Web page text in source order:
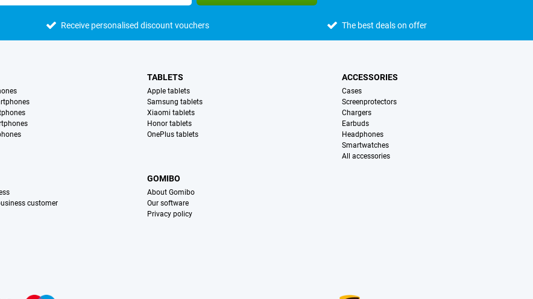
Receive personalised discount vouchers The best deals on offer
TABLETS
Apple tablets
Samsung tablets
Xiaomi tablets
Honor tablets
OnePlus tablets
ACCESSORIES
Cases
Screenprotectors
Chargers
Earbuds
Headphones
Smartwatches
All accessories
customer
GOMIBO
About Gomibo
Our software
Privacy policy